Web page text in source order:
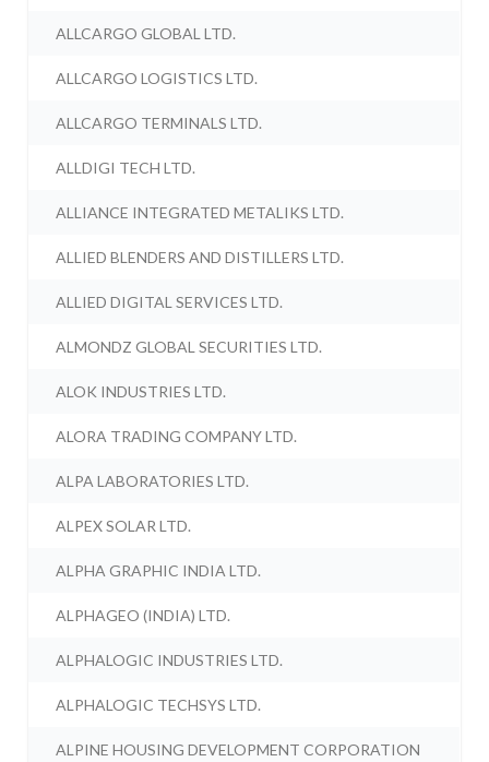
ALLCARGO GLOBAL LTD.
ALLCARGO LOGISTICS LTD.
ALLCARGO TERMINALS LTD.
ALLDIGI TECH LTD.
ALLIANCE INTEGRATED METALIKS LTD.
ALLIED BLENDERS AND DISTILLERS LTD.
ALLIED DIGITAL SERVICES LTD.
ALMONDZ GLOBAL SECURITIES LTD.
ALOK INDUSTRIES LTD.
ALORA TRADING COMPANY LTD.
ALPA LABORATORIES LTD.
ALPEX SOLAR LTD.
ALPHA GRAPHIC INDIA LTD.
ALPHAGEO (INDIA) LTD.
ALPHALOGIC INDUSTRIES LTD.
ALPHALOGIC TECHSYS LTD.
ALPINE HOUSING DEVELOPMENT CORPORATION